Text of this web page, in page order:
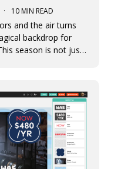
· 10 MIN READ
and the air turns
backdrop for
season is not just